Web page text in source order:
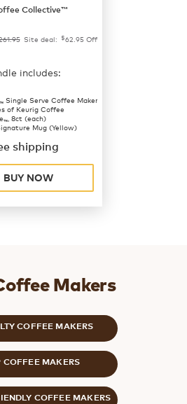
Collective™
Site deal: $62.95 Off
includes:
Single Serve Coffee Maker
of Keurig Coffee
™, 8ct (each)
Mug (Yellow)
shipping
BUY NOW
Makers
COFFEE MAKERS
COFFEE MAKERS
COFFEE MAKERS